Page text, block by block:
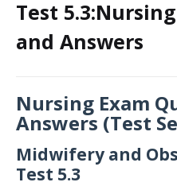
Test
and Answers
Nursing Exam
Answers (Test
Midwifery and
Test 5.3